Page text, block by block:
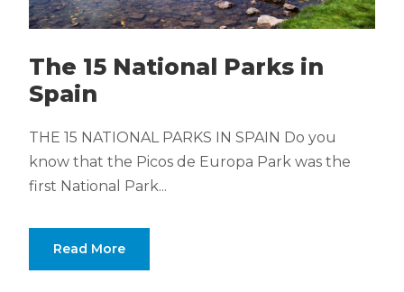
The 15 National Parks in
Spain
THE 15 NATIONAL PARKS IN SPAIN Do you
know that the Picos de Europa Park was the
first National Park...
Read More